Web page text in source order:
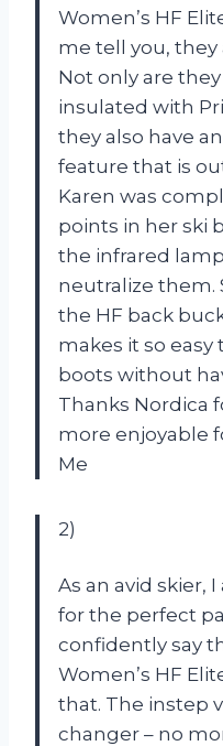
Women’s HF
me tell you, they
Not only are
insulated with
they also have
feature that is
Karen was
points in her ski
the infrared
neutralize them.
the HF back
makes it so
boots without
Thanks Nordica
more enjoyable
Me
2)
As an avid skier,
for the perfect
confidently say
Women’s HF
that. The instep
changer – no